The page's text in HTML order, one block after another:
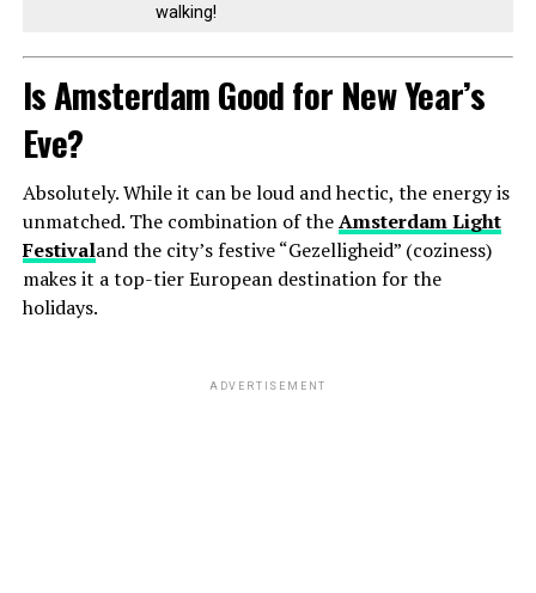
walking!
Is Amsterdam Good for New Year’s
Eve?
Absolutely. While it can be loud and hectic, the energy is
unmatched. The combination of theAmsterdam Light
Festivaland the city’s festive “Gezelligheid” (coziness)
makes it a top-tier European destination for the
holidays.
ADVERTISEMENT